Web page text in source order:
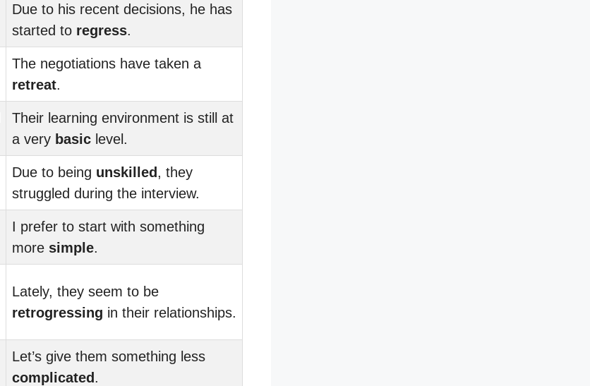
Due to his recent decisions, he has
started to regress.
The negotiations have taken a
retreat.
Their learning environment is still at
a very basic level.
Due to being unskilled, they
struggled during the interview.
I prefer to start with something
more simple.
Lately, they seem to be
retrogressing in their relationships.
Let’s give them something less
complicated.